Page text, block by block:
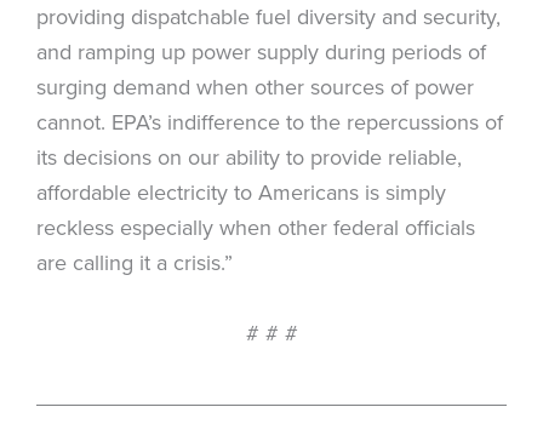
providing dispatchable fuel diversity and security,
and ramping up power supply during periods of
surging demand when other sources of power
cannot. EPA’s indifference to the repercussions of
its decisions on our ability to provide reliable,
affordable electricity to Americans is simply
reckless especially when other federal officials
are calling it a crisis.”
# # #